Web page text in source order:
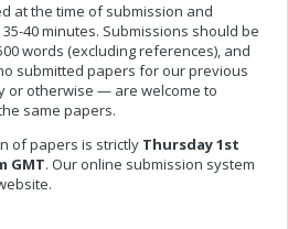
at the time of submission and
40 minutes. Submissions should be
words (excluding references), and
submitted papers for our previous
or otherwise — are welcome to
same papers.
of papers is strictly Thursday 1st
GMT. Our online submission system